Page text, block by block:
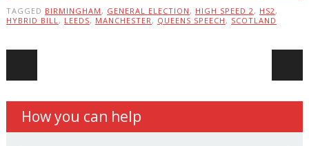
TAGGED BIRMINGHAM , GENERAL ELECTION , HIGH SPEED 2, HS2,
HYBRID BILL, LEEDS, MANCHESTER, QUEENS SPEECH , SCOTLAND
How you can help